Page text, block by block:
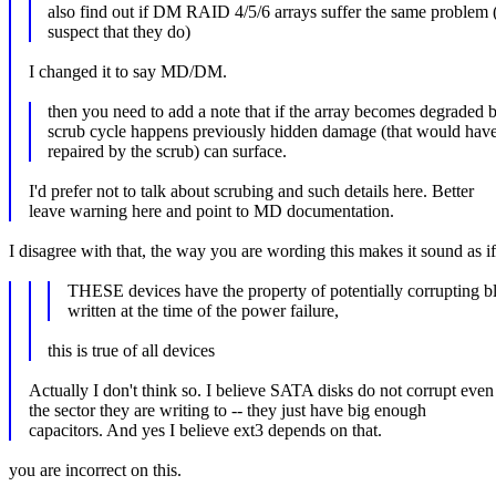
also find out if DM RAID 4/5/6 arrays suffer the same problem
suspect that they do)
I changed it to say MD/DM.
then you need to add a note that if the array becomes degraded
scrub cycle happens previously hidden damage (that would
repaired by the scrub) can surface.
I'd prefer not to talk about scrubing and such details here. Better
leave warning here and point to MD documentation.
I disagree with that, the way you are wording this makes it sound
THESE devices have the property of potentially corrupting
written at the time of the power failure,
this is true of all devices
Actually I don't think so. I believe SATA disks do not corrupt even
the sector they are writing to -- they just have big enough
capacitors. And yes I believe ext3 depends on that.
you are incorrect on this.